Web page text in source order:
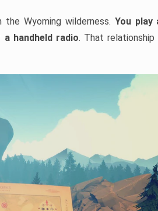
Wyoming wilderness. You play
a handheld radio. That